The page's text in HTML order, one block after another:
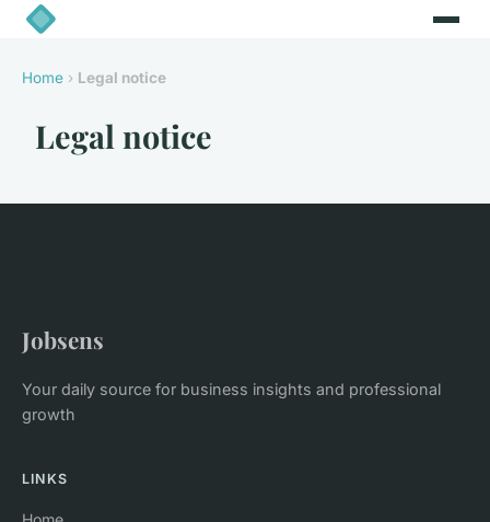
Home › Legal notice
Legal notice
Jobsens
Your daily source for business insights and professional
growth
LINKS